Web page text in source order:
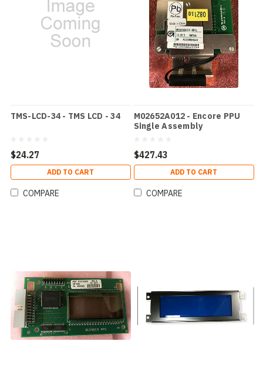
TMS-LCD-34 - TMS LCD - 34
$24.27
ADD TO CART
COMPARE
M02652A012 - Encore PPU
Single Assembly
$427.43
ADD TO CART
COMPARE